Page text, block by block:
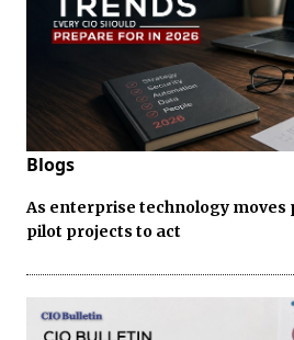
Blogs
As enterprise technology
pilot projects to act